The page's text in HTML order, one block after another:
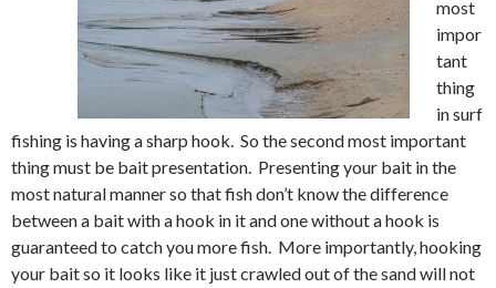
most
impor
tant
thing
in surf
fishing is having a sharp hook. So the second most important
thing must be bait presentation. Presenting your bait in the
most natural manner so that fish don’t know the difference
between a bait with a hook in it and one without a hook is
guaranteed to catch you more fish. More importantly, hooking
your bait so it looks like it just crawled out of the sand will not